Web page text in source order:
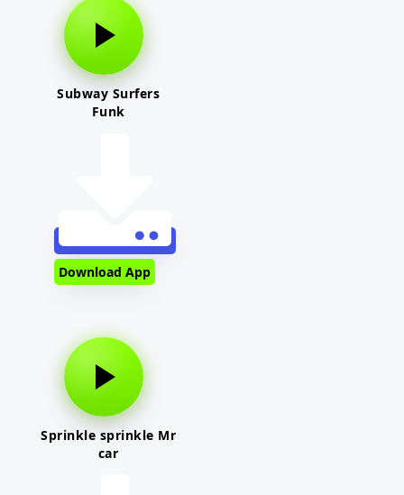
Subway Surfers
Funk
Download App
Sprinkle sprinkle Mr
car